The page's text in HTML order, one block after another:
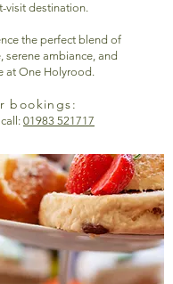
visit destination.
the perfect blend of
serene ambiance, and
at One Holyrood.
bookings:
01983 521717